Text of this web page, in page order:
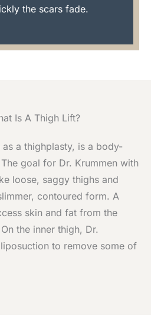
the scars fade.
Is A Thigh Lift?
a thighplasty, is a body-
goal for Dr. Krummen with
loose, saggy thighs and
contoured form. A
skin and fat from the
the inner thigh, Dr.
to remove some of